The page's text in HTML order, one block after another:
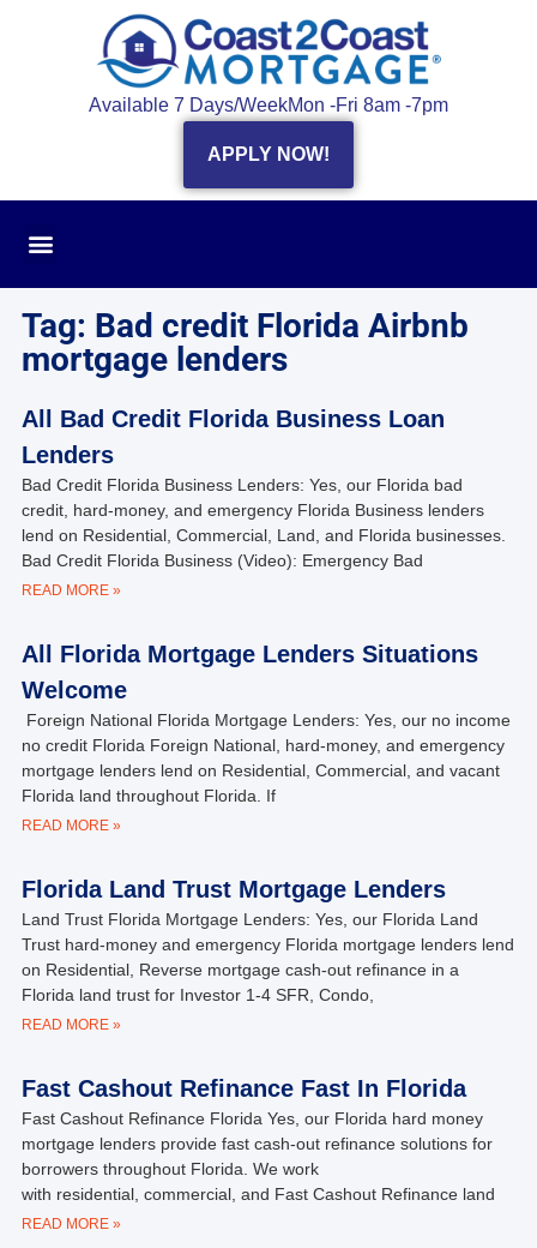
Available 7 Days/WeekMon -Fri 8am -7pm
APPLY NOW!
Tag: Bad credit Florida Airbnb
mortgage lenders
All Bad Credit Florida Business Loan
Lenders
Bad Credit Florida Business Lenders: Yes, our Florida bad
credit, hard-money, and emergency Florida Business lenders
lend on Residential, Commercial, Land, and Florida businesses.
Bad Credit Florida Business (Video): Emergency Bad
READ MORE »
All Florida Mortgage Lenders Situations
Welcome
Foreign National Florida Mortgage Lenders: Yes, our no income
no credit Florida Foreign National, hard-money, and emergency
mortgage lenders lend on Residential, Commercial, and vacant
Florida land throughout Florida. If
READ MORE »
Florida Land Trust Mortgage Lenders
Land Trust Florida Mortgage Lenders: Yes, our Florida Land
Trust hard-money and emergency Florida mortgage lenders lend
on Residential, Reverse mortgage cash-out refinance in a
Florida land trust for Investor 1-4 SFR, Condo,
READ MORE »
Fast Cashout Refinance Fast In Florida
Fast Cashout Refinance Florida Yes, our Florida hard money
mortgage lenders provide fast cash-out refinance solutions for
borrowers throughout Florida. We work
with residential, commercial, and Fast Cashout Refinance land
READ MORE »